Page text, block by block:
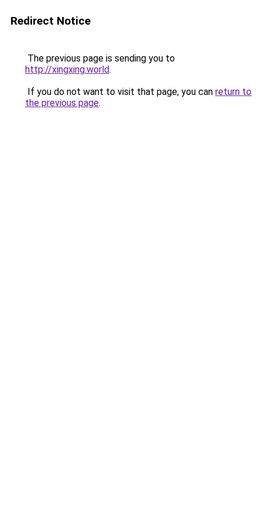
Redirect Notice
The previous page is sending you to
http://xingxing.world.
If you do not want to visit that page, you can return to
the previous page.